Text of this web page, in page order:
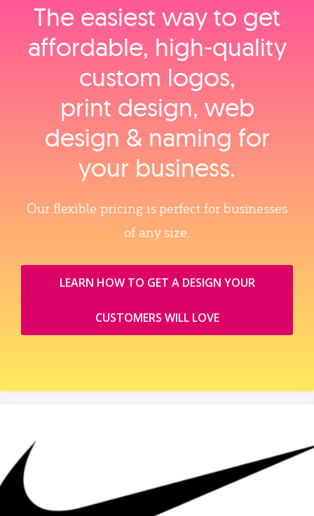
The easiest way to get
affordable, high‑quality
custom logos,
print design, web
design & naming for
your business.
Our flexible pricing is perfect for businesses
of any size.
LEARN HOW TO GET A DESIGN YOUR
CUSTOMERS WILL LOVE